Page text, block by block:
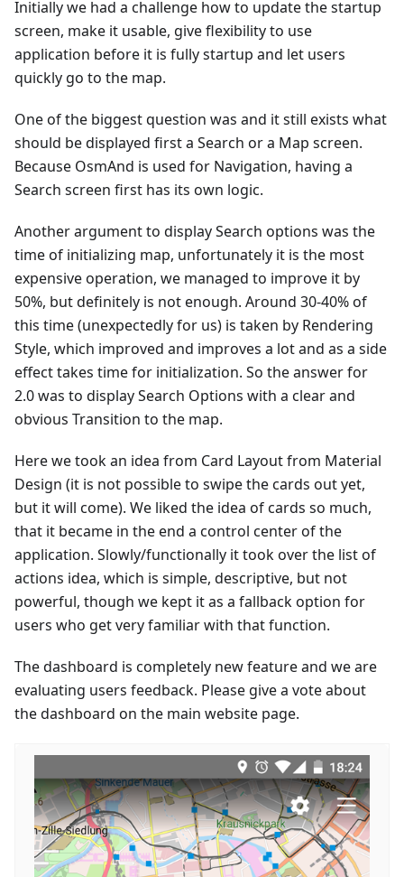
Initially we had a challenge how to update the startup
screen, make it usable, give flexibility to use
application before it is fully startup and let users
quickly go to the map.
One of the biggest question was and it still exists what
should be displayed first a Search or a Map screen.
Because OsmAnd is used for Navigation, having a
Search screen first has its own logic.
Another argument to display Search options was the
time of initializing map, unfortunately it is the most
expensive operation, we managed to improve it by
50%, but definitely is not enough. Around 30-40% of
this time (unexpectedly for us) is taken by Rendering
Style, which improved and improves a lot and as a side
effect takes time for initialization. So the answer for
2.0 was to display Search Options with a clear and
obvious Transition to the map.
Here we took an idea from Card Layout from Material
Design (it is not possible to swipe the cards out yet,
but it will come). We liked the idea of cards so much,
that it became in the end a control center of the
application. Slowly/functionally it took over the list of
actions idea, which is simple, descriptive, but not
powerful, though we kept it as a fallback option for
users who get very familiar with that function.
The dashboard is completely new feature and we are
evaluating users feedback. Please give a vote about
the dashboard on the main website page.